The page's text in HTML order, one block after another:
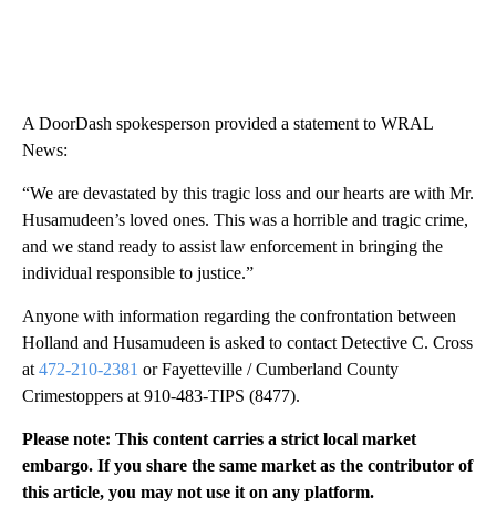
A DoorDash spokesperson provided a statement to WRAL
News:
“We are devastated by this tragic loss and our hearts are with Mr.
Husamudeen’s loved ones. This was a horrible and tragic crime,
and we stand ready to assist law enforcement in bringing the
individual responsible to justice.”
Anyone with information regarding the confrontation between
Holland and Husamudeen is asked to contact Detective C. Cross
at 472-210-2381 or Fayetteville / Cumberland County
Crimestoppers at 910-483-TIPS (8477).
Please note: This content carries a strict local market
embargo. If you share the same market as the contributor of
this article, you may not use it on any platform.